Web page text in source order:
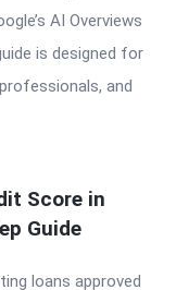
AI Overviews
is designed for
and
Score in
Guide
loans approved